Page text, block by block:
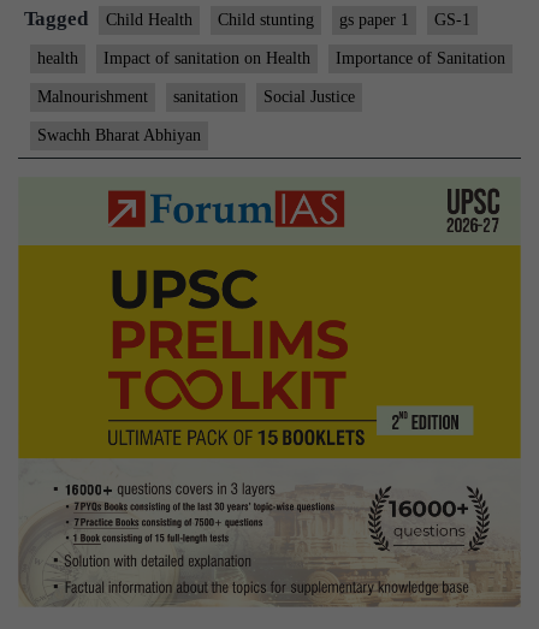
Tagged Child Health Child stunting gs paper 1 GS-1
health Impact of sanitation on Health Importance of Sanitation
Malnourishment sanitation Social Justice
Swachh Bharat Abhiyan